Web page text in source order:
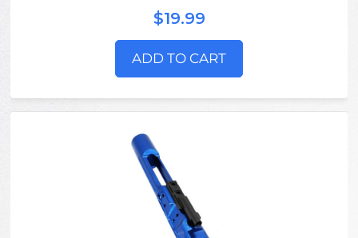
$19.99
ADD TO CART